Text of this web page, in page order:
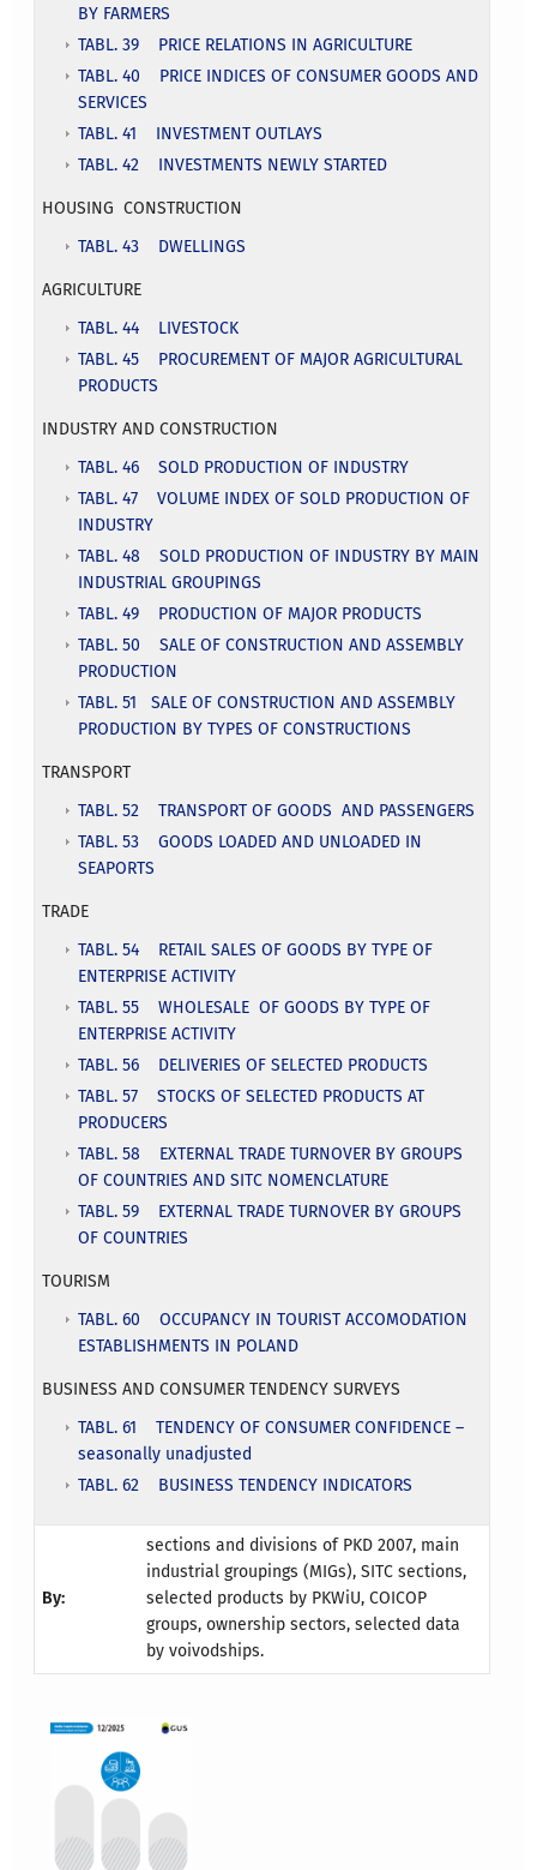
BY FARMERS
TABL. 39 PRICE RELATIONS IN AGRICULTURE
TABL. 40 PRICE INDICES OF CONSUMER GOODS AND
SERVICES
TABL. 41 INVESTMENT OUTLAYS
TABL. 42 INVESTMENTS NEWLY STARTED
HOUSING CONSTRUCTION
TABL. 43 DWELLINGS
AGRICULTURE
TABL. 44 LIVESTOCK
TABL. 45 PROCUREMENT OF MAJOR AGRICULTURAL
PRODUCTS
INDUSTRY AND CONSTRUCTION
TABL. 46 SOLD PRODUCTION OF INDUSTRY
TABL. 47 VOLUME INDEX OF SOLD PRODUCTION OF
INDUSTRY
TABL. 48 SOLD PRODUCTION OF INDUSTRY BY MAIN
INDUSTRIAL GROUPINGS
TABL. 49 PRODUCTION OF MAJOR PRODUCTS
TABL. 50 SALE OF CONSTRUCTION AND ASSEMBLY
PRODUCTION
TABL. 51 SALE OF CONSTRUCTION AND ASSEMBLY
PRODUCTION BY TYPES OF CONSTRUCTIONS
TRANSPORT
TABL. 52 TRANSPORT OF GOODS AND PASSENGERS
TABL. 53 GOODS LOADED AND UNLOADED IN
SEAPORTS
TRADE
TABL. 54 RETAIL SALES OF GOODS BY TYPE OF
ENTERPRISE ACTIVITY
TABL. 55 WHOLESALE OF GOODS BY TYPE OF
ENTERPRISE ACTIVITY
TABL. 56 DELIVERIES OF SELECTED PRODUCTS
TABL. 57 STOCKS OF SELECTED PRODUCTS AT
PRODUCERS
TABL. 58 EXTERNAL TRADE TURNOVER BY GROUPS
OF COUNTRIES AND SITC NOMENCLATURE
TABL. 59 EXTERNAL TRADE TURNOVER BY GROUPS
OF COUNTRIES
TOURISM
TABL. 60 OCCUPANCY IN TOURIST ACCOMODATION
ESTABLISHMENTS IN POLAND
BUSINESS AND CONSUMER TENDENCY SURVEYS
TABL. 61 TENDENCY OF CONSUMER CONFIDENCE –
seasonally unadjusted
TABL. 62 BUSINESS TENDENCY INDICATORS
By:
sections and divisions of PKD 2007, main
industrial groupings (MIGs), SITC sections,
selected products by PKWiU, COICOP
groups, ownership sectors, selected data
by voivodships.